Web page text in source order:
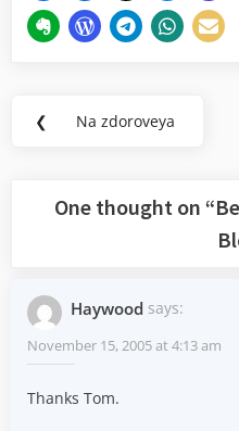
Post
❮
Previous
Na zdoroveya
One thought on “
Haywood says:
November 15, 2005 at 4:13 am
Thanks Tom.